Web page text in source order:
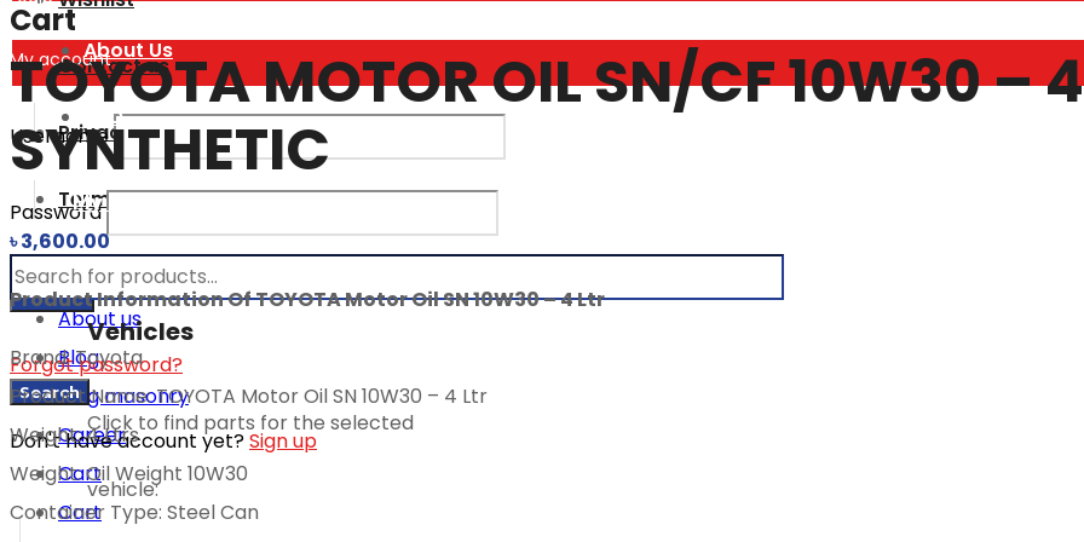
Contact us
Privacy Policy
Terms and Conditions
ADDITIONAL
About us
Blog
Blog masonry
Career
Cart
Cart
My account
Username
Password
Forgot password?
Don't have account yet?Sign up
Cart
Products
search
Search
About Us
FAQ
My vehicles
Vehicles
Click to find parts for the selected
vehicle:
TOYOTA MOTOR OIL SN/CF 10W30 – 4
SYNTHETIC
৳3,600.00
Product Information Of TOYOTA Motor Oil SN 10W30 – 4 Ltr
Brand: Toyota
Product Name: TOYOTA Motor Oil SN 10W30 – 4 Ltr
Weight: 4 Ltrs
Weight: Oil Weight 10W30
Container Type: Steel Can